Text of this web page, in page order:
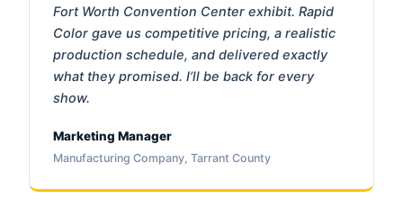
Fort Worth Convention Center exhibit. Rapid
Color gave us competitive pricing, a realistic
production schedule, and delivered exactly
what they promised. I’ll be back for every
show.
Marketing Manager
Manufacturing Company, Tarrant County